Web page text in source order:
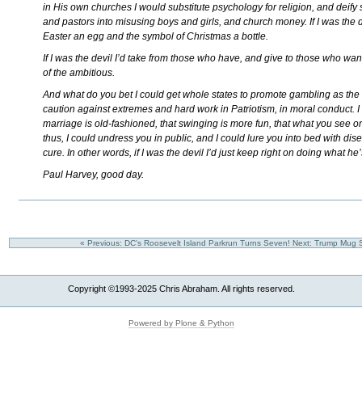
in His own churches I would substitute psychology for religion, and deify
and pastors into misusing boys and girls, and church money. If I was the
Easter an egg and the symbol of Christmas a bottle.
If I was the devil I’d take from those who have, and give to those who
of the ambitious.
And what do you bet I could get whole states to promote gambling as
caution against extremes and hard work in Patriotism, in moral conduct.
marriage is old-fashioned, that swinging is more fun, that what you see
thus, I could undress you in public, and I could lure you into bed with
cure. In other words, if I was the devil I’d just keep right on doing what
Paul Harvey, good day.
« Previous: DC's Roosevelt Island Parkrun Turns Seven! Next: Trump Mug
Copyright ©1993-2025 Chris Abraham. All rights reserved.
Powered by Plone & Python